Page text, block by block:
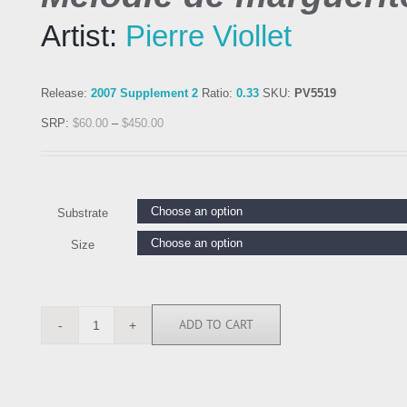
Artist: Pierre Viollet
Release: 2007 Supplement 2 Ratio: 0.33 SKU: PV5519
SRP: $60.00 – $450.00
Substrate
Size
PV5519
ADD TO CART